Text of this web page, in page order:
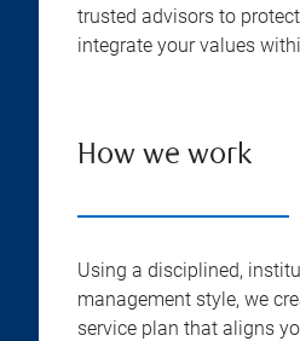
trusted advisors to
integrate your values
How we work
Using a disciplined,
management style, we
service plan that aligns